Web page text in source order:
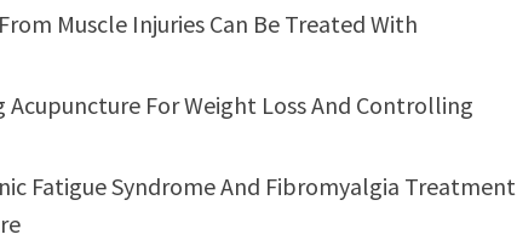
Muscle Injuries Can Be Treated With
Acupuncture For Weight Loss And Controlling
Fatigue Syndrome And Fibromyalgia Treatment